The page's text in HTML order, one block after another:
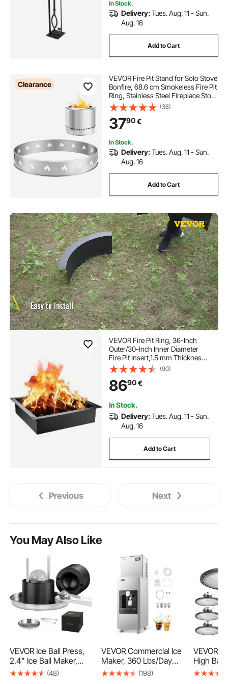
In Stock.
Delivery:Tues. Aug. 11 - Sun.
Aug. 16
Add to Cart
Clearance
VEVOR Fire Pit Stand for Solo Stove
Bonfire, 68.6 cm Smokeless Fire Pit
Ring, Stainless Steel Fireplace Stove
Ranger Support Frame Accessory,
Portable Outdoor Camping Holder
Tools for Fireplace
(38)
3790€
In Stock.
Delivery:Tues. Aug. 11 - Sun.
Aug. 16
Add to Cart
VEVOR Fire Pit Ring, 36-Inch
Outer/30-Inch Inner Diameter
Fire Pit Insert,1.5 mm Thickness
Fire Ring, DIY Steel Ring with
Tongs In-Ground Fire Pit Liner
for Outdoor, Patio, Backyard
(90)
8690€
In Stock.
Delivery:Tues. Aug. 11 - Sun.
Aug. 16
Add to Cart
Previous Next
You May Also Like
VEVOR Ice Ball Press,
2.4" Ice Ball Maker,
Aircraft Al Alloy Ice Ball
(48)
VEVOR Commercial Ice
Maker, 360 Lbs/Day
Ice Maker Machine,
(198)
VEVOR
High Bay
5000K